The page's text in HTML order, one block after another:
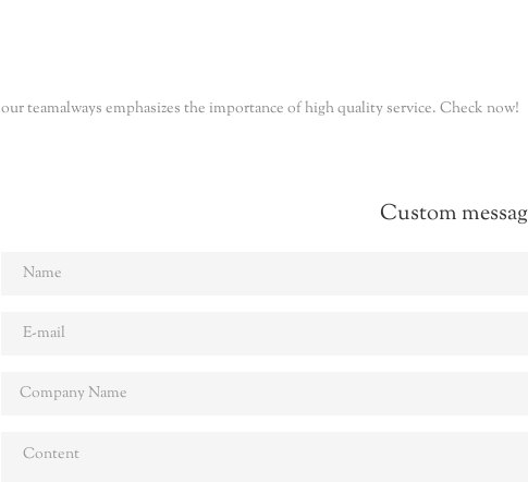
our teamalways emphasizes the importance of high quality service. Check now!
Custom